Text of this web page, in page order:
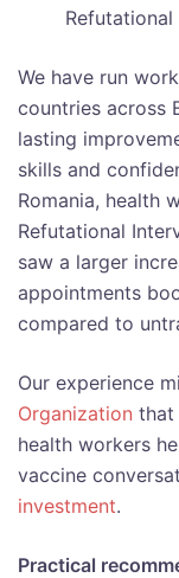
Refutational
We have run
countries across
lasting
skills and
Romania, health
Refutational
saw a larger
appointments
compared to
Our experience
Organization that
health workers
vaccine
investment.
Practical